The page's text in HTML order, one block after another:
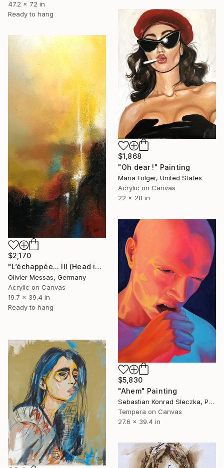
47.2 x 72 in
Ready to hang
$1,868
"Oh dear !" Painting
Maria Folger, United States
Acrylic on Canvas
22 x 28 in
$2,170
"L’échappée... III (Head in the clouds 2013)" Painting
Olivier Messas, Germany
Acrylic on Canvas
19.7 x 39.4 in
Ready to hang
$5,830
"Ahem" Painting
Sebastian Konrad Sleczka, Poland
Tempera on Canvas
27.6 x 39.4 in